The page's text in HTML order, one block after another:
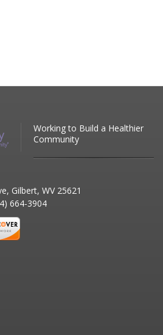
Working to Build a Healthier
Community
Gilbert, WV 25621
664-3904